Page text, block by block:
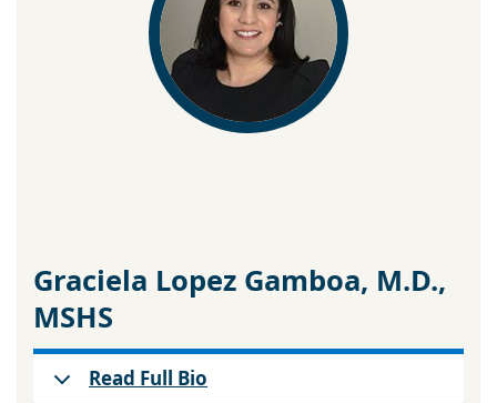
Graciela Lopez Gamboa, M.D.,
MSHS
Read Full Bio